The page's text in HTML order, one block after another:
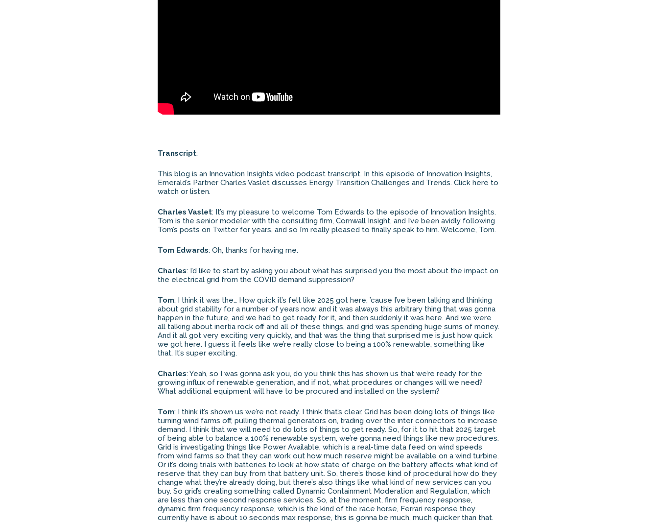
Transcript:
This blog is an Innovation Insights video podcast transcript. In this episode of Innovation Insights,
Emerald’s Partner Charles Vaslet discusses Energy Transition Challenges and Trends. Click here to
watch or listen.
Charles Vaslet: It’s my pleasure to welcome Tom Edwards to the episode of Innovation Insights.
Tom is the senior modeler with the consulting firm, Cornwall Insight, and I’ve been avidly following
Tom’s posts on Twitter for years, and so I’m really pleased to finally speak to him. Welcome, Tom.
Tom Edwards: Oh, thanks for having me.
Charles: I’d like to start by asking you about what has surprised you the most about the impact on
the electrical grid from the COVID demand suppression?
Tom: I think it was the… How quick it’s felt like 2025 got here, ’cause I’ve been talking and thinking
about grid stability for a number of years now, and it was always this arbitrary thing that was gonna
happen in the future, and we had to get ready for it, and then suddenly it was here. And we were
all talking about inertia rock off and all of these things, and grid was spending huge sums of money.
And it all got very exciting very quickly, and that was the thing that surprised me is just how quick
we got here. I guess it feels like we’re really close to being a 100% renewable, something like
that. It’s super exciting.
Charles: Yeah, so I was gonna ask you, do you think this has shown us that we’re ready for the
growing influx of renewable generation, and if not, what procedures or changes will we need?
What additional equipment will have to be procured and installed on the system?
Tom: I think it’s shown us we’re not ready. I think that’s clear. Grid has been doing lots of things like
turning wind farms off, pulling thermal generators on, trading over the inter connectors to increase
demand. I think that we will need to do lots of things to get ready. So, for it to hit that 2025 target
of being able to balance a 100% renewable system, we’re gonna need things like new procedures.
Grid is investigating things like Power Available, which is a real-time data feed on wind speeds
from wind farms so that they can work out how much reserve might be available on a wind turbine.
Or it’s doing trials with batteries to look at how state of charge on the battery affects what kind of
reserve that they can buy from that battery unit. So, there’s those kind of procedural how do they
change what they’re already doing, but there’s also things like what kind of new services can you
buy. So grid’s creating something called Dynamic Containment Moderation and Regulation, which
are less than one second response services. So, at the moment, firm frequency response,
dynamic firm frequency response, which is the kind of the race horse, Ferrari response they
currently have is about 10 seconds max response, this is gonna be much, much quicker than that.